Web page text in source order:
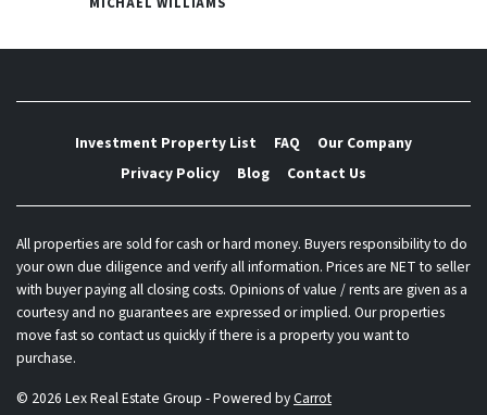
Investment Property List FAQ
Our Company
Privacy Policy
Blog Contact Us
All properties are sold for cash or hard money. Buyers responsibility to do
your own due diligence and verify all information. Prices are NET to seller
with buyer paying all closing costs. Opinions of value / rents are given as a
courtesy and no guarantees are expressed or implied. Our properties
move fast so contact us quickly if there is a property you want to
purchase.
© 2026 Lex Real Estate Group - Powered byCarrot